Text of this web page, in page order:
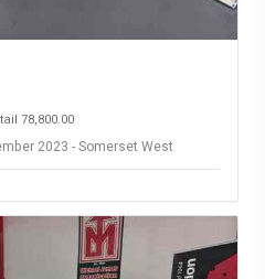
78,800.00
2023 - Somerset West